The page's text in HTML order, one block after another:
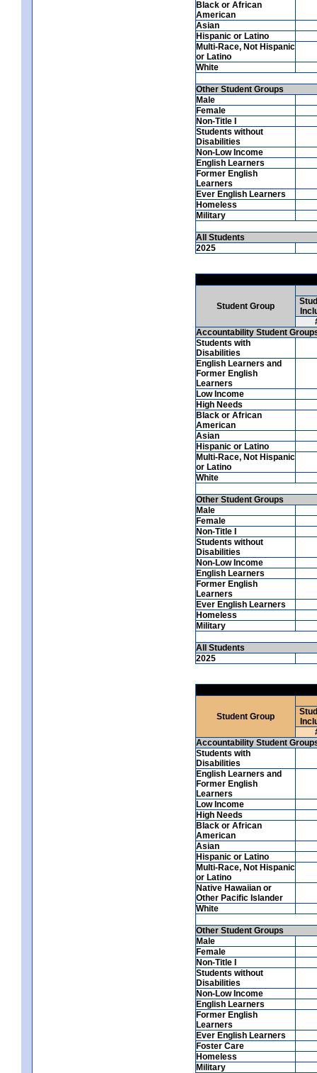
Black or African
American
Asian
Hispanic or Latino
Multi-Race, Not Hispanic
or Latino
White
Other Student Groups
Male
Female
Non-Title I
Students without
Disabilities
Non-Low Income
English Learners
Former English
Learners
Ever English Learners
Homeless
Military
All Students
2025
Student Group
Accountability Student
Students with
Disabilities
English Learners and
Former English
Learners
Low Income
High Needs
Black or African
American
Asian
Hispanic or Latino
Multi-Race, Not Hispanic
or Latino
White
Other Student Groups
Male
Female
Non-Title I
Students without
Disabilities
Non-Low Income
English Learners
Former English
Learners
Ever English Learners
Homeless
Military
All Students
2025
Student Group
Accountability Student
Students with
Disabilities
English Learners and
Former English
Learners
Low Income
High Needs
Black or African
American
Asian
Hispanic or Latino
Multi-Race, Not Hispanic
or Latino
Native Hawaiian or
Other Pacific Islander
White
Other Student Groups
Male
Female
Non-Title I
Students without
Disabilities
Non-Low Income
English Learners
Former English
Learners
Ever English Learners
Foster Care
Homeless
Military